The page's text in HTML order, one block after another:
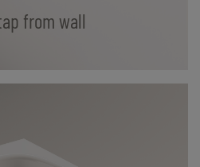
from wall